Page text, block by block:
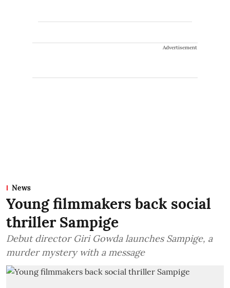
Advertisement
News
Young filmmakers back social
thriller Sampige
Debut director Giri Gowda launches Sampige, a
murder mystery with a message